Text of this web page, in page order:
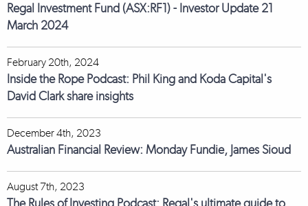
Regal Investment Fund (ASX:RF1) - Investor Update 21
March 2024
February 20th, 2024
Inside the Rope Podcast: Phil King and Koda Capital's
David Clark share insights
December 4th, 2023
Australian Financial Review: Monday Fundie, James Sioud
August 7th, 2023